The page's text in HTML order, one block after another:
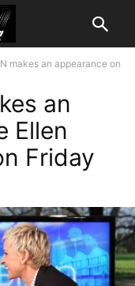
makes an appearance on
an
Ellen
Friday